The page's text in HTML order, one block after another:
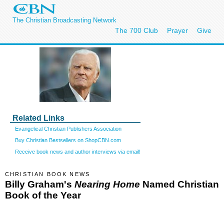
The Christian Broadcasting Network
The 700 Club Prayer Give
Related Links
Evangelical Christian Publishers Association
Buy Christian Bestsellers on ShopCBN.com
Receive book news and author interviews via email!
CHRISTIAN BOOK NEWS
Billy Graham's Nearing Home Named Christian
Book of the Year